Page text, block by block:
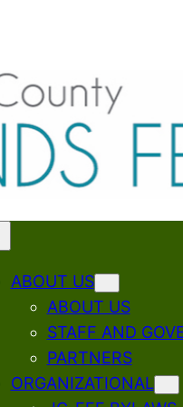
ABOUT US
ABOUT US
STAFF AND
PARTNERS
ORGANIZATIONAL